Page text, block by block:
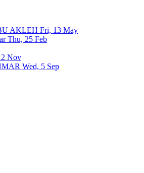
AKLEH Fri, 13 May
Thu, 25 Feb
Nov
Wed, 5 Sep